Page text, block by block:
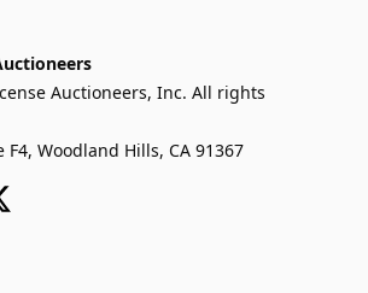
Auctioneers, Inc. All rights
F4, Woodland Hills, CA 91367